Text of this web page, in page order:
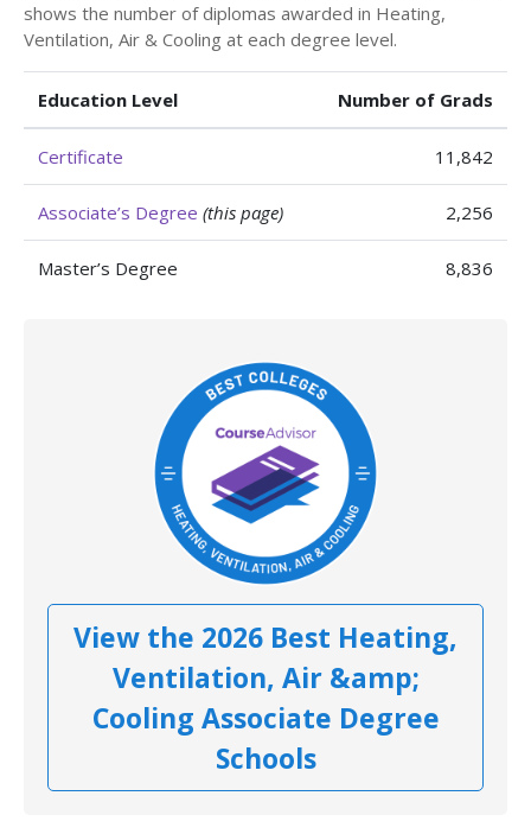
shows the number of diplomas awarded in Heating,
Ventilation, Air & Cooling at each degree level.
Education Level Number of Grads
Certificate 11,842
Associate’s Degree (this page) 2,256
Master’s Degree 8,836
View the 2026 Best Heating,
Ventilation, Air &amp;
Cooling Associate Degree
Schools